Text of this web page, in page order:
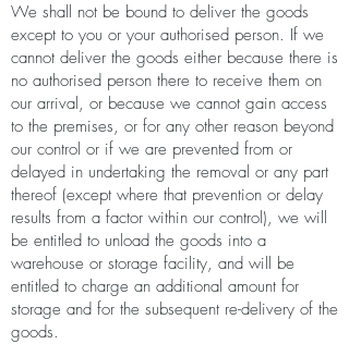
We shall not be bound to deliver the goods
except to you or your authorised person. If we
cannot deliver the goods either because there is
no authorised person there to receive them on
our arrival, or because we cannot gain access
to the premises, or for any other reason beyond
our control or if we are prevented from or
delayed in undertaking the removal or any part
thereof (except where that prevention or delay
results from a factor within our control), we will
be entitled to unload the goods into a
warehouse or storage facility, and will be
entitled to charge an additional amount for
storage and for the subsequent re-delivery of the
goods.